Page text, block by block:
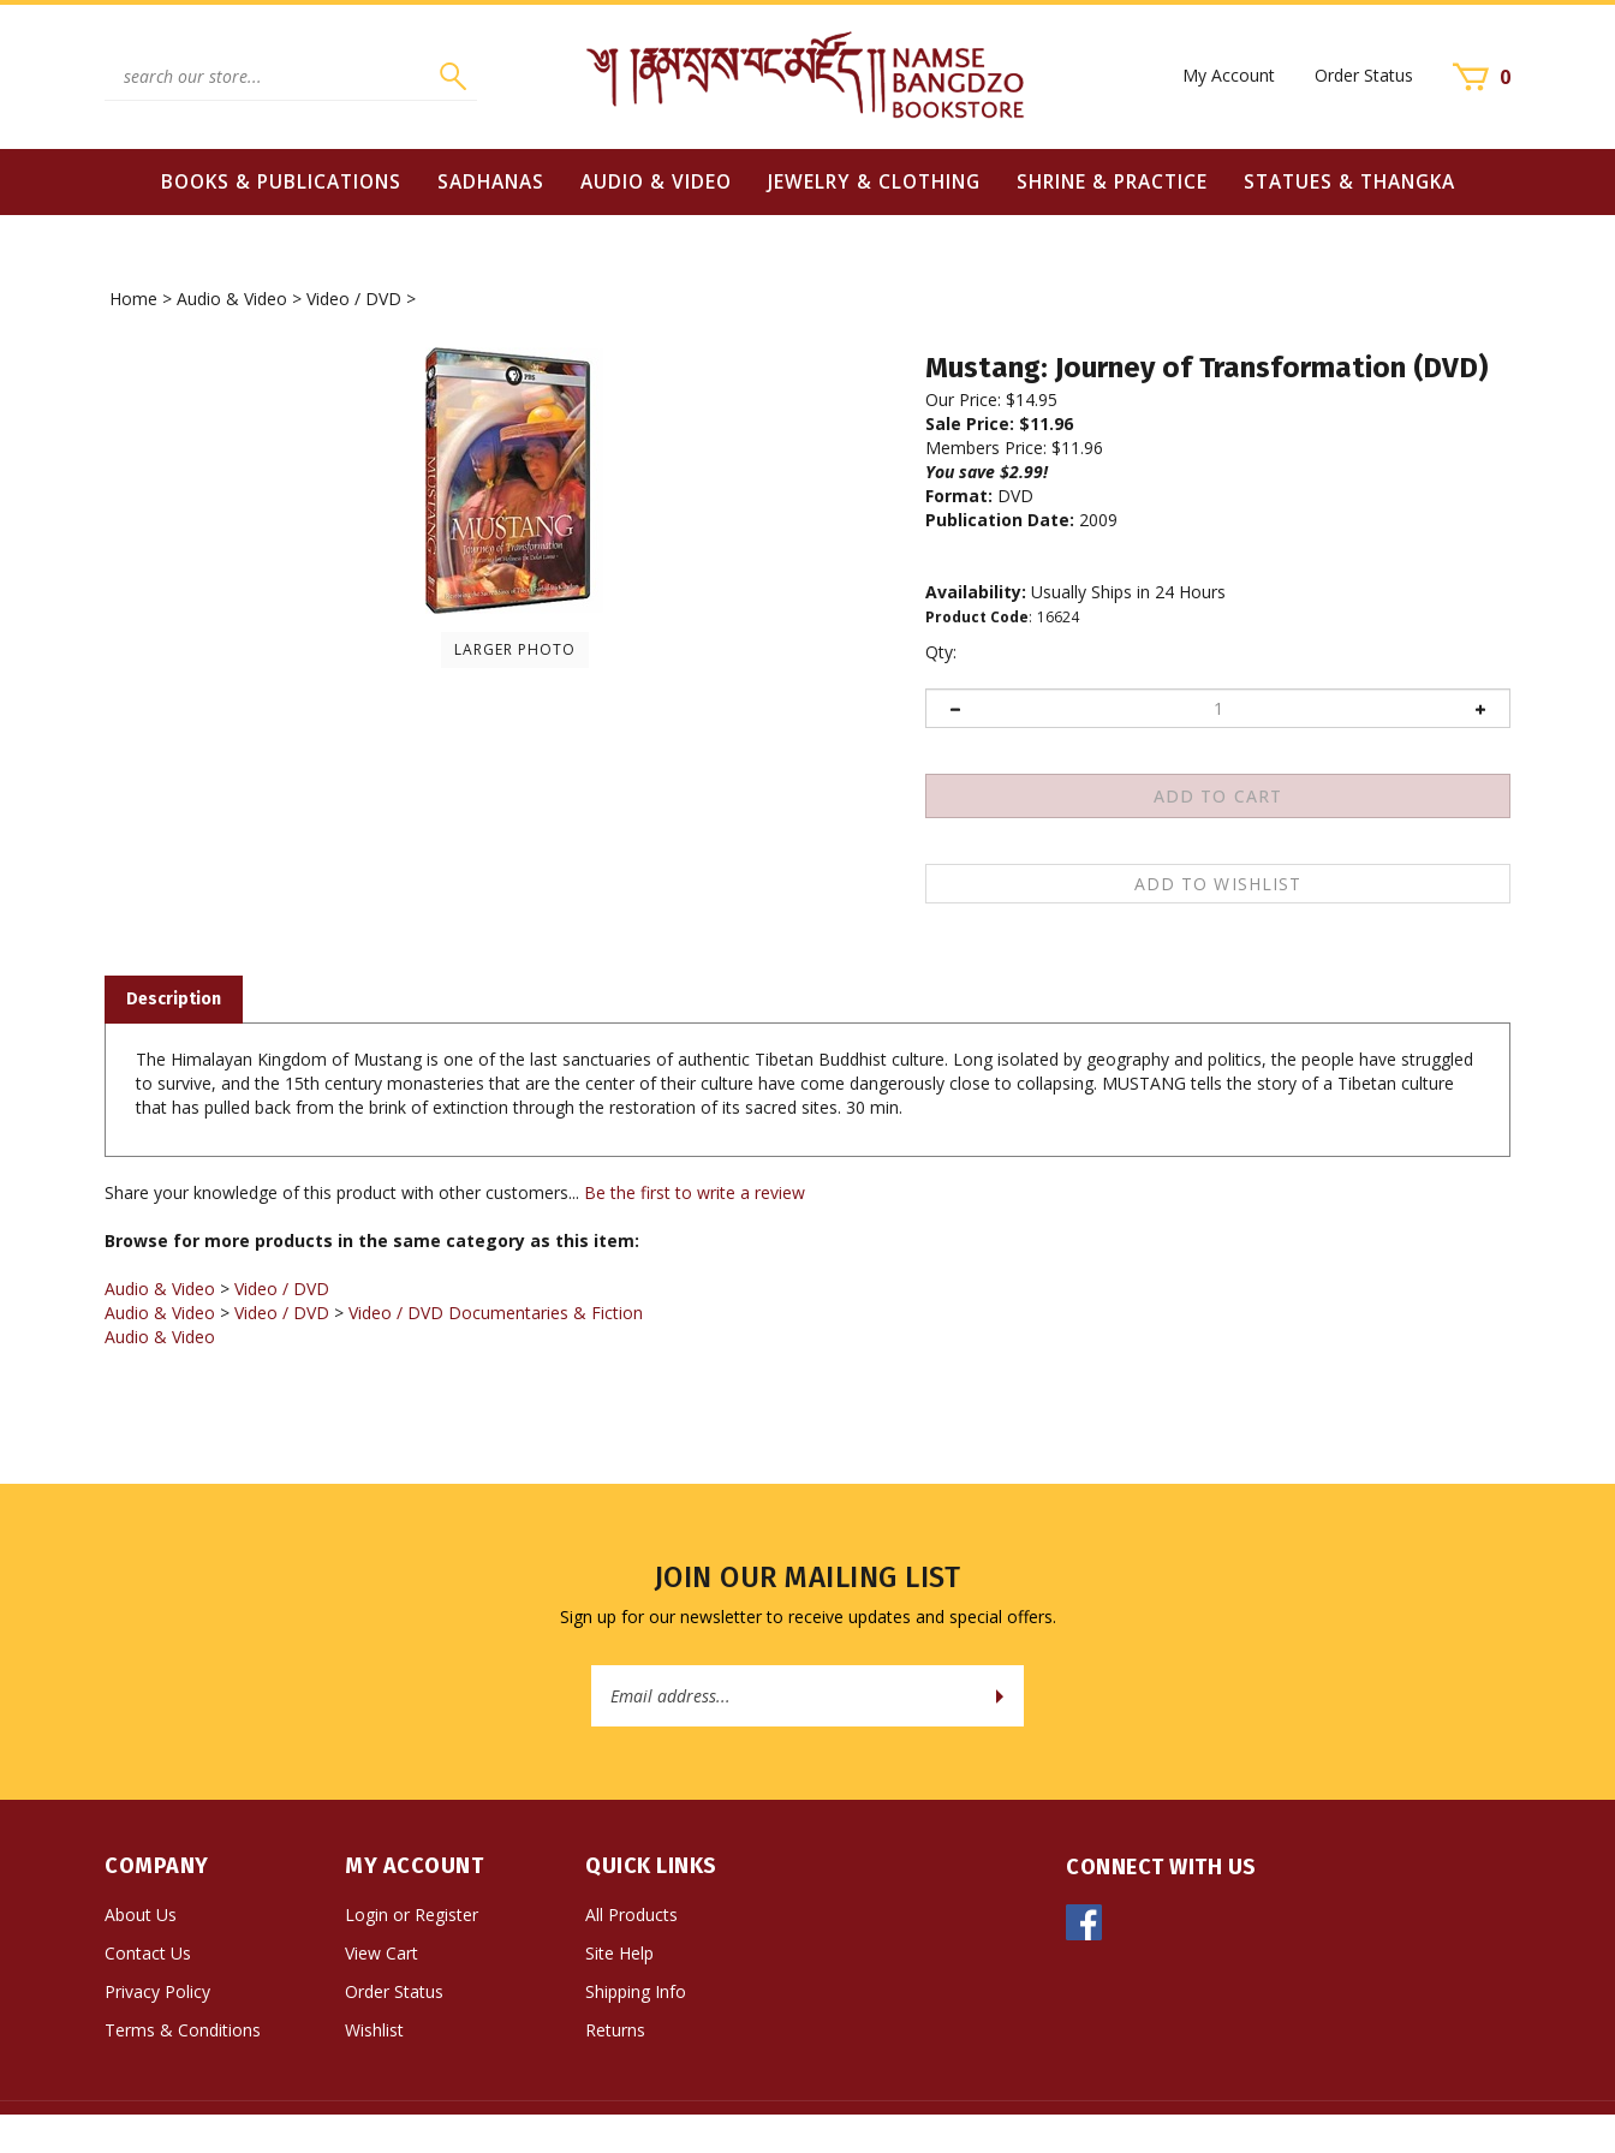
Skip
My Account Order Status 0
BOOKS & PUBLICATIONS SADHANAS AUDIO & VIDEO JEWELRY & CLOTHING SHRINE & PRACTICE STATUES & THANGKA
Home > Audio & Video > Video / DVD >
LARGER PHOTO
Mustang: Journey of Transformation (DVD)
Our Price: $14.95
Sale Price: $11.96
Members Price: $11.96
You save $2.99!
Format: DVD
Publication Date: 2009
Availability: Usually Ships in 24 Hours
Product Code: 16624
Qty:
The Himalayan Kingdom of Mustang is one of the last sanctuaries of authentic Tibetan Buddhist culture. Long isolated by geography and politics, the people have struggled
that has pulled back from the brink of extinction through the restoration of its sacred sites. 30 min.
Share your knowledge of this product with other customers...Be the first to write a review
Browse for more products in the same category as this item:
Audio & Video>Video / DVD
Audio & Video
JOIN OUR MAILING LIST
Sign up for our newsletter to receive updates and special offers.
COMPANY
About Us
Contact Us
Privacy Policy
Terms & Conditions
MY ACCOUNT
Login or Register
View Cart
Order Status
Wishlist
QUICK LINKS
All Products
Site Help
Shipping Info
Returns
CONNECT WITH US